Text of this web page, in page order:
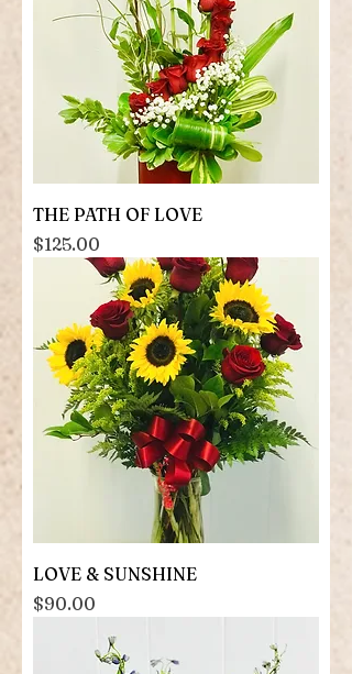
THE PATH OF LOVE
Price
$125.00
LOVE & SUNSHINE
Price
$90.00